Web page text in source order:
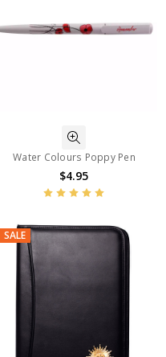
Water Colours Poppy Pen
$4.95
SALE